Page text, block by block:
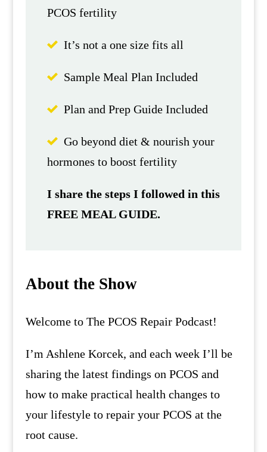
PCOS fertility
It’s not a one size fits all
Sample Meal Plan Included
Plan and Prep Guide Included
Go beyond diet & nourish your
hormones to boost fertility
I share the steps I followed in this
FREE MEAL GUIDE.
About the Show
Welcome to The PCOS Repair Podcast!
I’m Ashlene Korcek, and each week I’ll be
sharing the latest findings on PCOS and
how to make practical health changes to
your lifestyle to repair your PCOS at the
root cause.